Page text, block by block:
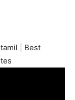
| Best